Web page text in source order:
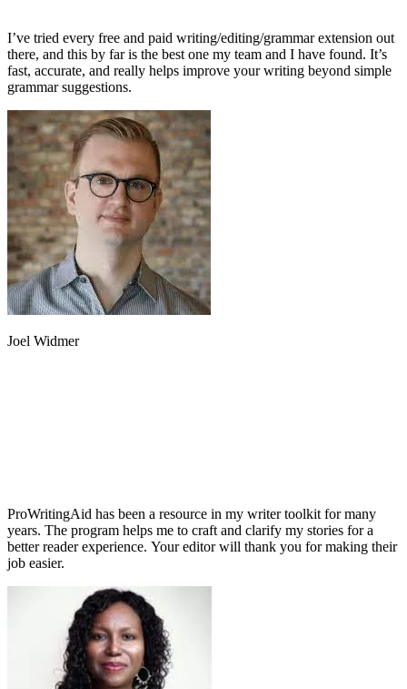
I’ve tried every free and paid writing/editing/grammar extension out
there, and this by far is the best one my team and I have found. It’s
fast, accurate, and really helps improve your writing beyond simple
grammar suggestions.
Joel Widmer
ProWritingAid has been a resource in my writer toolkit for many
years. The program helps me to craft and clarify my stories for a
better reader experience. Your editor will thank you for making their
job easier.